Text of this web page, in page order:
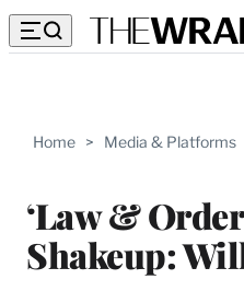
Home > Media & Platforms
‘Law &
Shakeup: